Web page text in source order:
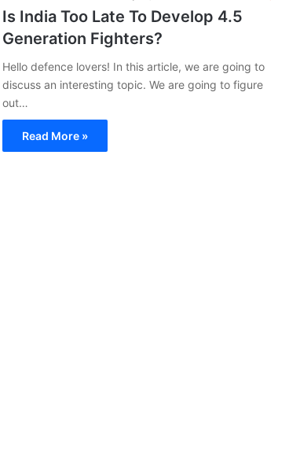
Is India Too Late To Develop 4.5
Generation Fighters?
Hello defence lovers! In this article, we are going to
discuss an interesting topic. We are going to figure
out…
Read More »